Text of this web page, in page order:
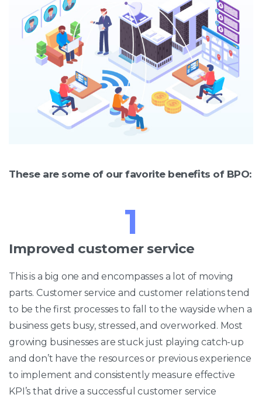
These are some of our favorite benefits of BPO:
1
Improved customer service
This is a big one and encompasses a lot of moving
parts. Customer service and customer relations tend
to be the first processes to fall to the wayside when a
business gets busy, stressed, and overworked. Most
growing businesses are stuck just playing catch-up
and don’t have the resources or previous experience
to implement and consistently measure effective
KPI’s that drive a successful customer service